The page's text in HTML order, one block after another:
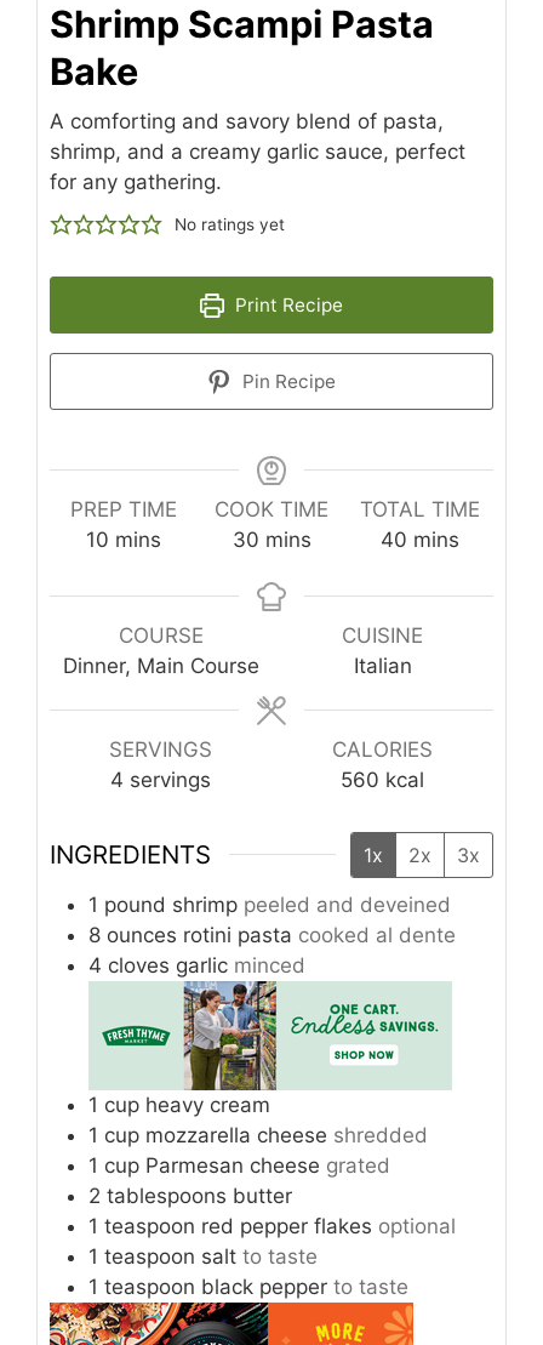
Shrimp Scampi Pasta
Bake
A comforting and savory blend of pasta,
shrimp, and a creamy garlic sauce, perfect
for any gathering.
No ratings yet
Print Recipe
Pin Recipe
PREP TIME
10 minutes
mins
COOK TIME
30minutes
mins
TOTAL TIME
40minutes
mins
COURSE
Dinner, Main Course
CUISINE
Italian
SERVINGS
4 servings
CALORIES
560 kcal
INGREDIENTS 1x 2x 3x
1 pound shrimp peeled and deveined
8 ounces rotini pasta cooked al dente
4 cloves garlic minced
1 cup heavy cream
1 cup mozzarella cheese shredded
1 cup Parmesan cheese grated
2 tablespoons butter
1 teaspoon red pepper flakes optional
1 teaspoon salt to taste
1 teaspoon black pepper to taste